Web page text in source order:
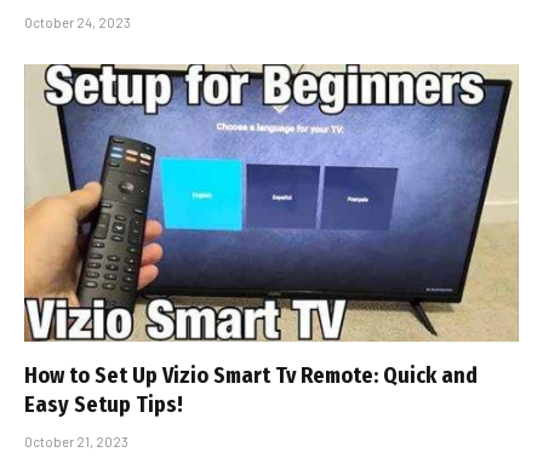
October 24, 2023
How to Set Up Vizio Smart Tv Remote: Quick and
Easy Setup Tips!
October 21, 2023